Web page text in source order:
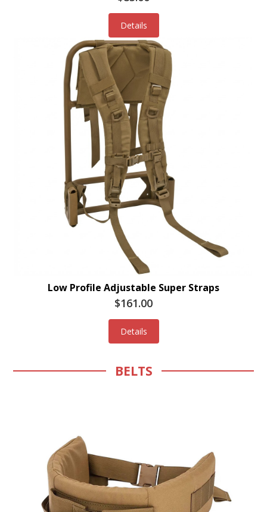
Details
Low Profile Adjustable Super Straps
$161.00
Details
BELTS